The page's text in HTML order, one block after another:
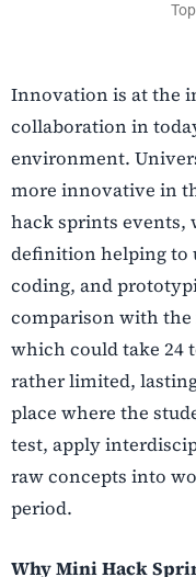
Innovation is at the
collaboration in
environment.
more innovative in
hack sprints events,
definition helping to
coding, and
comparison with
which could take 24
rather limited,
place where the
test, apply
raw concepts into
period.
Why Mini Hack